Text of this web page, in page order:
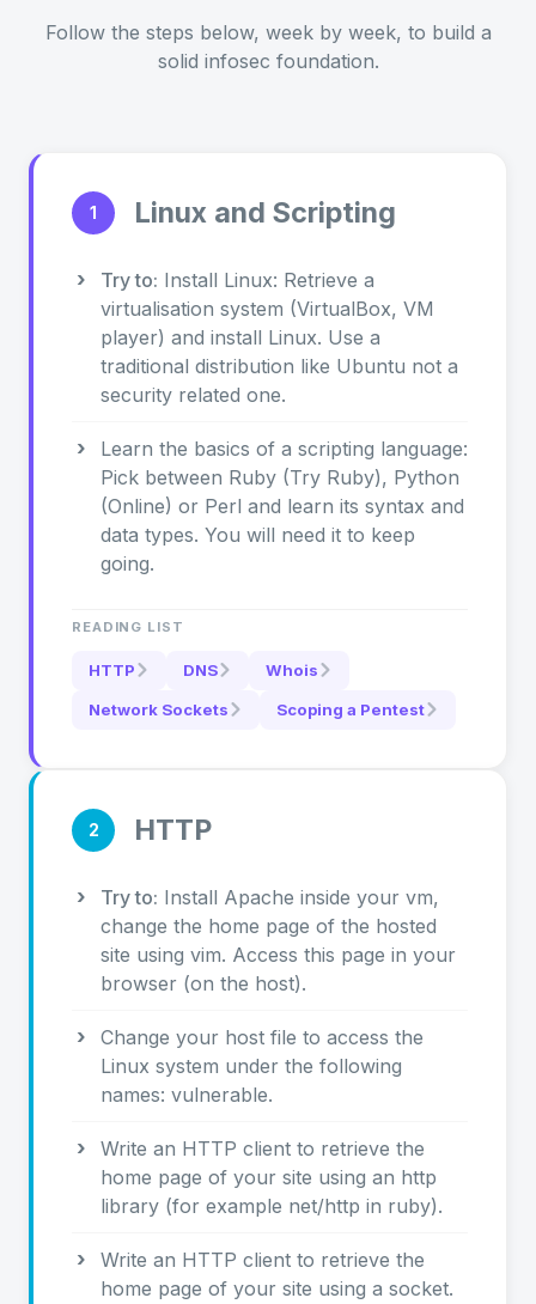
Follow the steps below, week by week, to build a
solid infosec foundation.
1 Linux and Scripting
Try to: Install Linux: Retrieve a
virtualisation system (VirtualBox, VM
player) and install Linux. Use a
traditional distribution like Ubuntu not a
security related one.
Learn the basics of a scripting language:
Pick between Ruby (Try Ruby), Python
(Online) or Perl and learn its syntax and
data types. You will need it to keep
going.
READING LIST
HTTP DNS Whois
Network Sockets Scoping a Pentest
2 HTTP
Try to: Install Apache inside your vm,
change the home page of the hosted
site using vim. Access this page in your
browser (on the host).
Change your host file to access the
Linux system under the following
names: vulnerable.
Write an HTTP client to retrieve the
home page of your site using an http
library (for example net/http in ruby).
Write an HTTP client to retrieve the
home page of your site using a socket.